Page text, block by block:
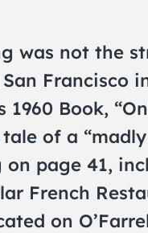
was not the
Francisco
1960 Book,
of a
on page 41,
French
on